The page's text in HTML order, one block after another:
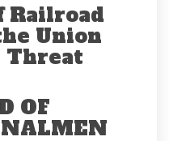
Railroad
Union
Threat
OF